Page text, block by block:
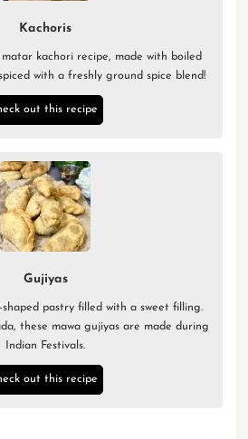
Kachoris
kachori recipe, made with boiled
with a freshly ground spice blend!
out this recipe
Gujiyas
pastry filled with a sweet filling.
these mawa gujiyas are made during
Indian Festivals.
out this recipe